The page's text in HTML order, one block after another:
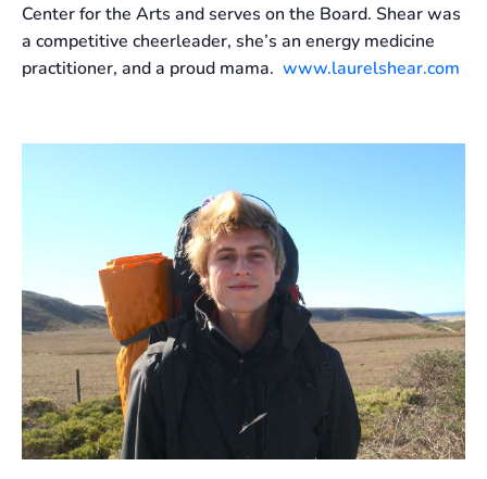
Center for the Arts and serves on the Board. Shear was
a competitive cheerleader, she’s an energy medicine
practitioner, and a proud mama. www.laurelshear.com